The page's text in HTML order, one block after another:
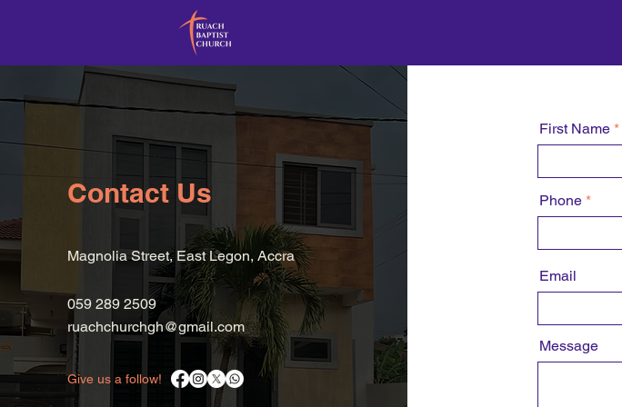
Contact Us
Magnolia Street, East Legon, Accra
059 289 2509
ruachchurchgh@gmail.com
Give us a follow!
First Name
Phone
Email
Message